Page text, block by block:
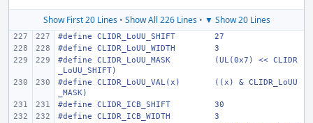
Show First 20 Lines• Show All 226 Lines• ▼ Show 20 Lines
#define CLIDR_LoUU_SHIFT
27
#define
CLIDR_LoUU_WIDTH
3
#define
CLIDR_LoUU_MASK
(UL(0x7) << CLIDR
_LoUU_SHIFT)
#define
CLIDR_LoUU_VAL(x)
((x) & CLIDR_LoUU
_MASK)
#define
CLIDR_ICB_SHIFT
30
#define
CLIDR_ICB_WIDTH
3